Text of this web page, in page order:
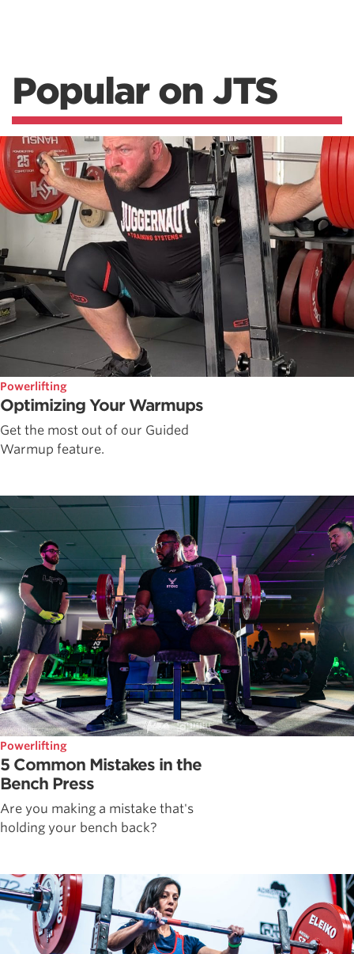
Popular on JTS
Powerlifting
Optimizing Your Warmups
Get the most out of our Guided
Warmup feature.
Powerlifting
5 Common Mistakes in the
Bench Press
Are you making a mistake that's
holding your bench back?